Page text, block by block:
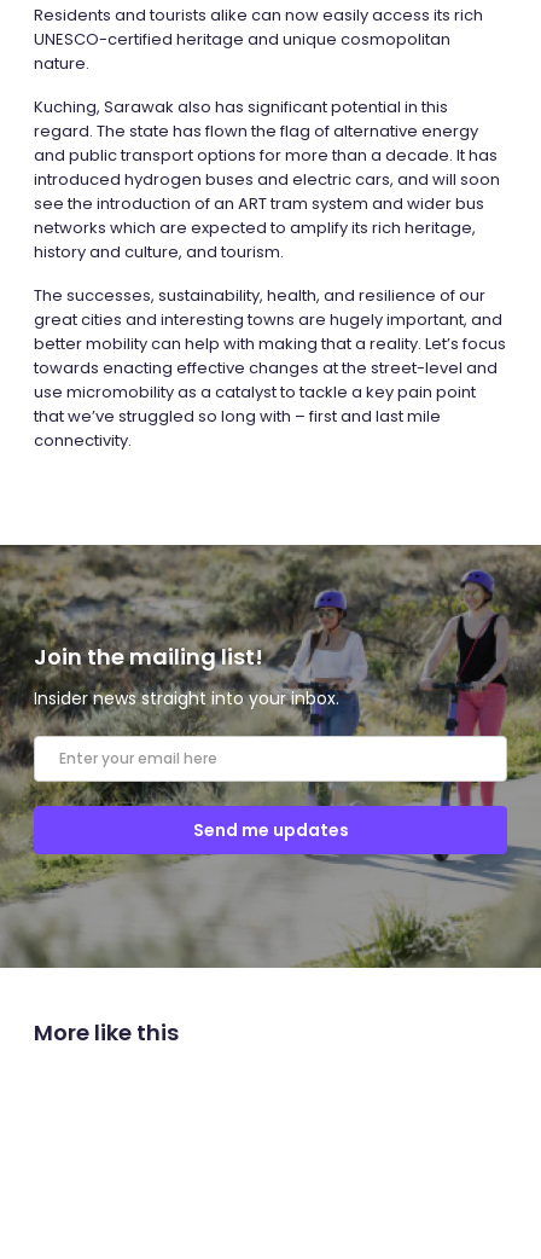
Residents and tourists alike can now easily access its rich
UNESCO-certified heritage and unique cosmopolitan
nature.
Kuching, Sarawak also has significant potential in this
regard. The state has flown the flag of alternative energy
and public transport options for more than a decade. It has
introduced hydrogen buses and electric cars, and will soon
see the introduction of an ART tram system and wider bus
networks which are expected to amplify its rich heritage,
history and culture, and tourism.
The successes, sustainability, health, and resilience of our
great cities and interesting towns are hugely important, and
better mobility can help with making that a reality. Let’s focus
towards enacting effective changes at the street-level and
use micromobility as a catalyst to tackle a key pain point
that we’ve struggled so long with – first and last mile
connectivity.
Join the mailing list!
Insider news straight into your inbox.
More like this